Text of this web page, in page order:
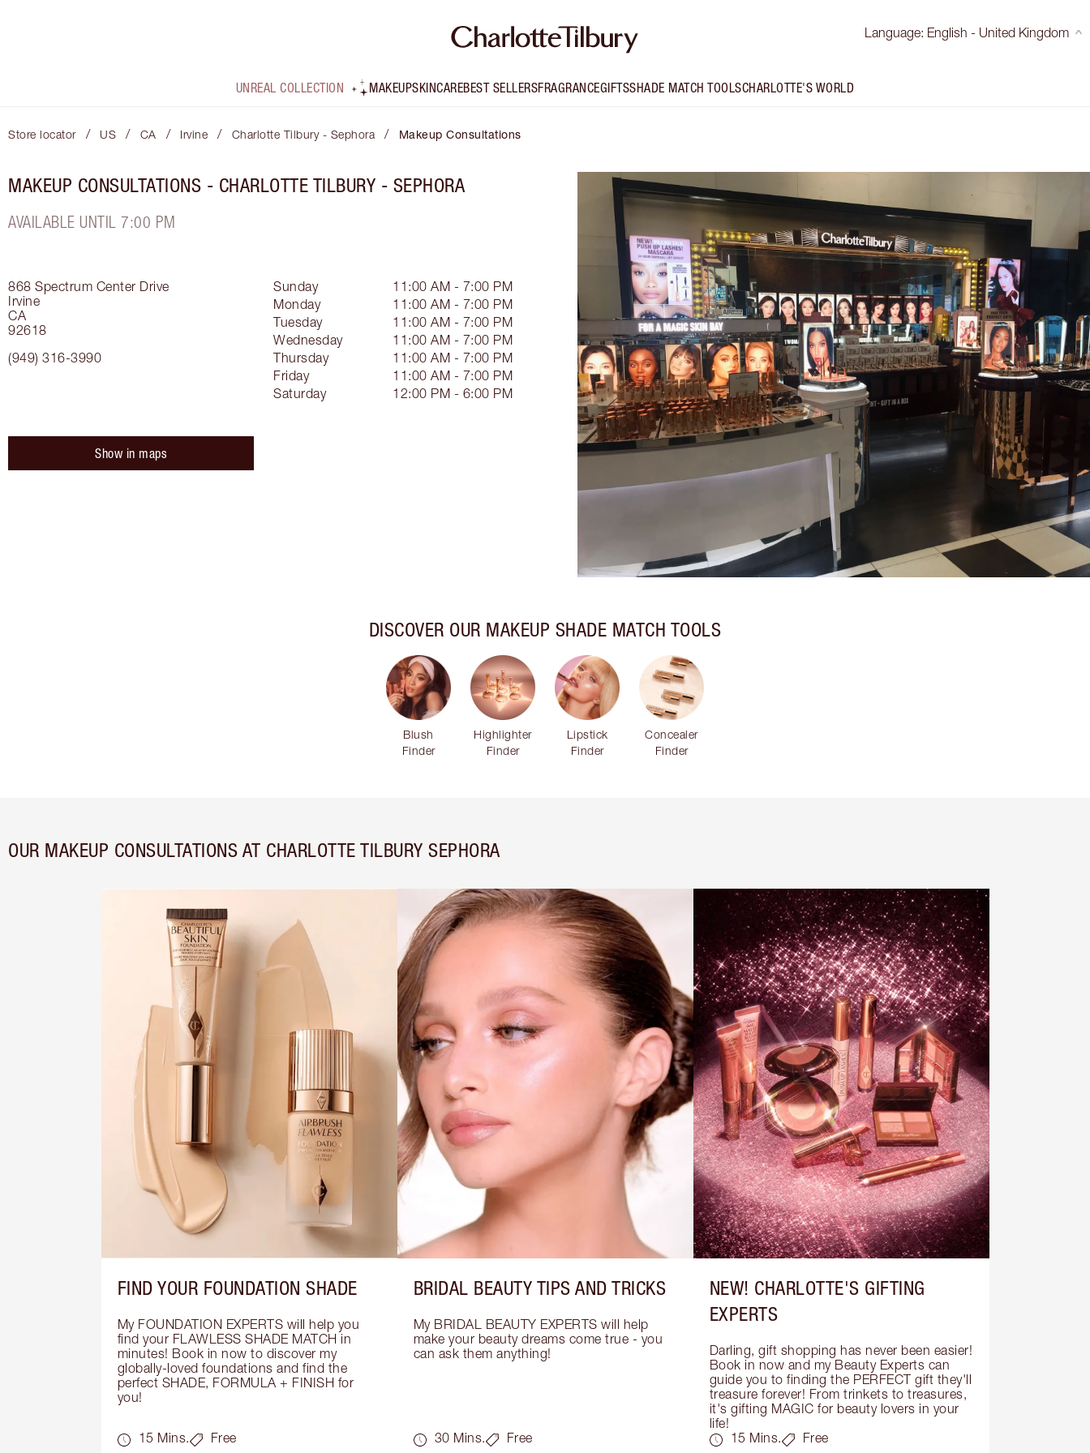
Language: English - United Kingdom
UNREAL COLLECTION MAKEUPSKINCAREBEST SELLERSFRAGRANCEGIFTSSHADE MATCH TOOLSCHARLOTTE'S WORLD
Store locator / US / CA / Irvine / Charlotte Tilbury - Sephora / Makeup Consultations
MAKEUP CONSULTATIONS - CHARLOTTE TILBURY - SEPHORA
AVAILABLE UNTIL 7:00 PM
868 Spectrum Center Drive
Irvine
CA
92618
(949) 316-3990
Sunday
11:00 AM - 7:00 PM
Monday
11:00 AM - 7:00 PM
Tuesday
11:00 AM - 7:00 PM
Wednesday
11:00 AM - 7:00 PM
Thursday
11:00 AM - 7:00 PM
Friday
11:00 AM - 7:00 PM
Saturday
12:00 PM - 6:00 PM
Show in maps
DISCOVER OUR MAKEUP SHADE MATCH TOOLS
Blush
Finder
Highlighter
Finder
Lipstick
Finder
Concealer
Finder
OUR MAKEUP CONSULTATIONS AT CHARLOTTE TILBURY SEPHORA
FIND YOUR FOUNDATION SHADE
My FOUNDATION EXPERTS will help you
find your FLAWLESS SHADE MATCH in
minutes! Book in now to discover my
globally-loved foundations and find the
perfect SHADE, FORMULA + FINISH for
you!
15 Mins. Free
BRIDAL BEAUTY TIPS AND TRICKS
My BRIDAL BEAUTY EXPERTS will help
make your beauty dreams come true - you
can ask them anything!
30 Mins. Free
NEW! CHARLOTTE'S GIFTING
EXPERTS
Darling, gift shopping has never been easier!
Book in now and my Beauty Experts can
guide you to finding the PERFECT gift they'll
treasure forever! From trinkets to treasures,
it's gifting MAGIC for beauty lovers in your
life!
15 Mins.
Free